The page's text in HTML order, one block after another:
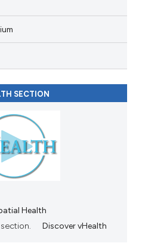
SECTION
Health
Discover vHealth